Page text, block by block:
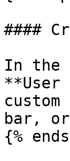
####
In the
bar,
{%